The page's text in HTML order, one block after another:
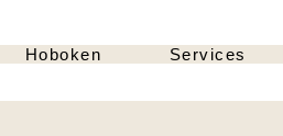
Hoboken Services